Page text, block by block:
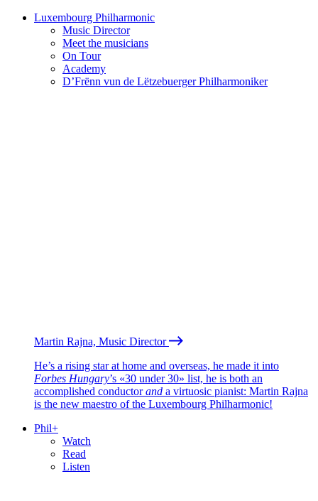
Luxembourg Philharmonic
Music Director
Meet the musicians
On Tour
Academy
D’Frënn vun de Lëtzebuerger Philharmoniker
Martin Rajna, Music Director
He’s a rising star at home and overseas, he made it into
Forbes Hungary’s «30 under 30» list, he is both an
accomplished conductorand a virtuosic pianist: Martin Rajna
is the new maestro of the Luxembourg Philharmonic!
Phil+
Watch
Read
Listen